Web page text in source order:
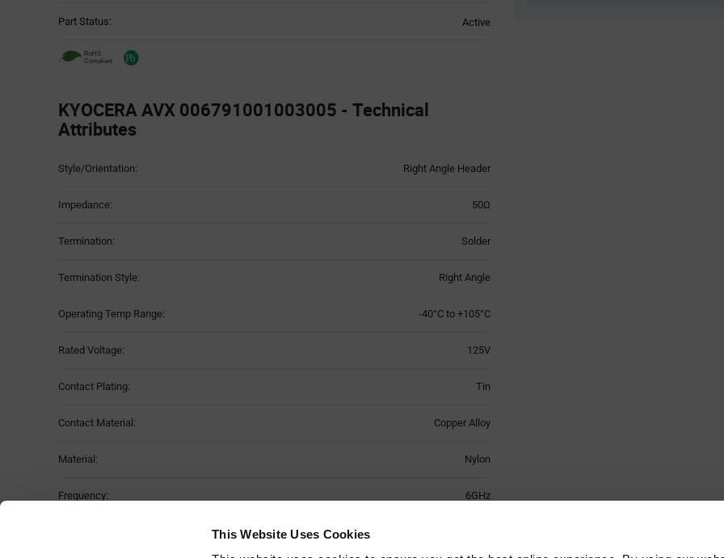
This Website Uses Cookies
Part Status: Active
KYOCERA AVX 006791001003005 - Technical
Attributes
Table
Style/Orientation: Right Angle Header
Impedance: 50Ω
Termination: Solder
Termination Style: Right Angle
Operating Temp Range: -40°C to +105°C
Rated Voltage: 125V
Contact Plating: Tin
Contact Material: Copper Alloy
Material: Nylon
Frequency: 6GHz